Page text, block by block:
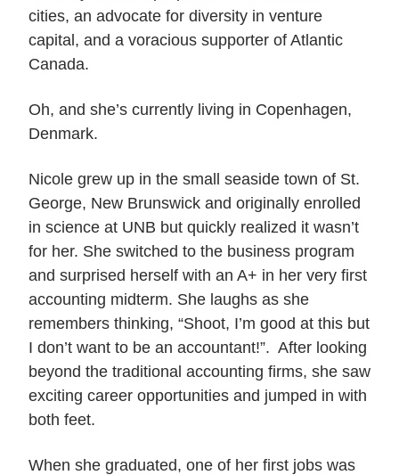
cities, an advocate for diversity in venture
capital, and a voracious supporter of Atlantic
Canada.
Oh, and she’s currently living in Copenhagen,
Denmark.
Nicole grew up in the small seaside town of St.
George, New Brunswick and originally enrolled
in science at UNB but quickly realized it wasn’t
for her. She switched to the business program
and surprised herself with an A+ in her very first
accounting midterm. She laughs as she
remembers thinking, “Shoot, I’m good at this but
I don’t want to be an accountant!”. After looking
beyond the traditional accounting firms, she saw
exciting career opportunities and jumped in with
both feet.
When she graduated, one of her first jobs was